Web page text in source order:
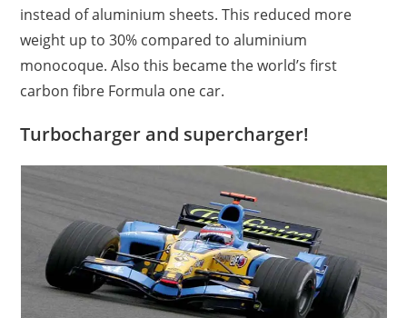
instead of aluminium sheets. This reduced more
weight up to 30% compared to aluminium
monocoque. Also this became the world’s first
carbon fibre Formula one car.
Turbocharger and supercharger!